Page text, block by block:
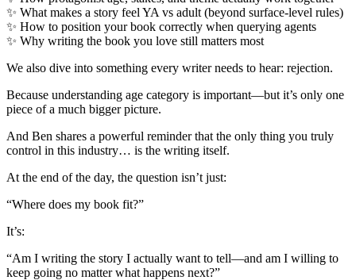
✨ What makes a story feel YA vs adult (beyond surface-level rules)
✨ How to position your book correctly when querying agents
✨ Why writing the book you love still matters most
We also dive into something every writer needs to hear: rejection.
Because understanding age category is important—but it’s only one
piece of a much bigger picture.
And Ben shares a powerful reminder that the only thing you truly
control in this industry… is the writing itself.
At the end of the day, the question isn’t just:
“Where does my book fit?”
It’s:
“Am I writing the story I actually want to tell—and am I willing to
keep going no matter what happens next?”